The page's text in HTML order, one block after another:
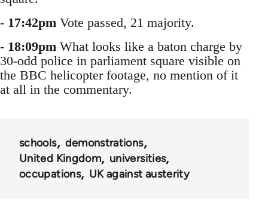
- 17:42pm Vote passed, 21 majority.
- 18:09pm What looks like a baton charge by
30-odd police in parliament square visible on
the BBC helicopter footage, no mention of it
at all in the commentary.
schools
demonstrations
United Kingdom
universities
occupations
UK against austerity